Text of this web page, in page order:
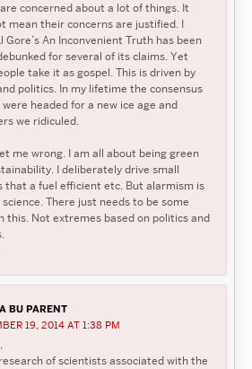
concerned about a lot of things. It
mean their concerns are justified. I
Gore’s An Inconvenient Truth has been
for several of its claims. Yet
take it as gospel. This is driven by
politics. In my lifetime the consensus
were headed for a new ice age and
we ridiculed.
me wrong. I am all about being green
I deliberately drive small
that a fuel efficient etc. But alarmism is
There just needs to be some
this. Not extremes based on politics and
BU PARENT
19, 2014 AT 1:38 PM
of scientists associated with the